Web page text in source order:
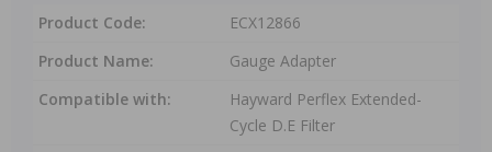
Product Code:
ECX12866
Product Name:
Gauge Adapter
Compatible with:
Hayward Perflex Extended-
Cycle D.E Filter